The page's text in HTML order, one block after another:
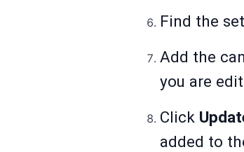
Find the
Add the
you are
Click
added to